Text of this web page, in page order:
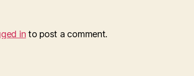
in to post a comment.